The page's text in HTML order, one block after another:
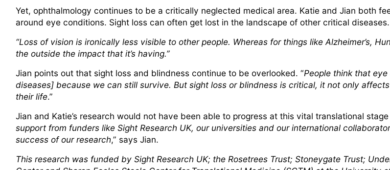
Yet, ophthalmology continues to be a critically neglected medical area. Katie and Jian both
around eye conditions. Sight loss can often get lost in the landscape of other critical diseases.
“Loss of vision is ironically less visible to other people. Whereas for things like Alzheimer’s,
the outside the impact that it’s having.”
Jian points out that sight loss and blindness continue to be overlooked. “People think that
diseases] because we can still survive. But sight loss or blindness is critical, it not only
their life.”
Jian and Katie’s research would not have been able to progress at this vital translational
support from funders like Sight Research UK, our universities and our international
success of our research,” says Jian.
This research was funded by Sight Research UK; the Rosetrees Trust; Stoneygate Trust;